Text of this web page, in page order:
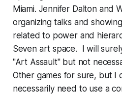
Miami. Jennifer Dalton and
organizing talks and
related to power and
Seven art space. I will
"Art Assault" but not
Other games for sure, but I
necessarily need to use a